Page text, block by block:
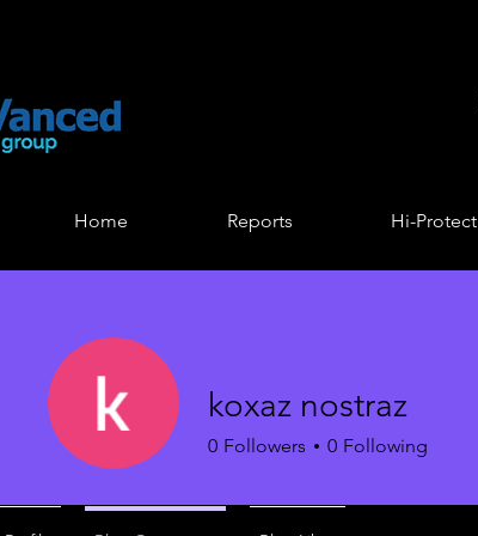
Home Reports Hi-Protect
koxaz nostraz
0 Followers 0 Following